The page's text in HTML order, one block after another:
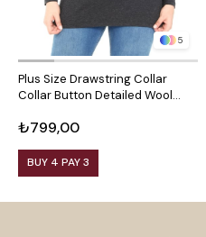
5
Plus Size Drawstring Collar
Collar Button Detailed Wool
₺799,00
BUY 4 PAY 3